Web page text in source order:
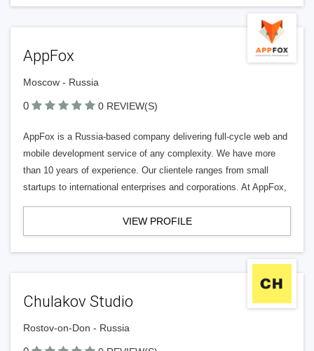
AppFox
Moscow - Russia
0 0 REVIEW(S)
AppFox is a Russia-based company delivering full-cycle web and
mobile development service of any complexity. We have more
than 10 years of experience. Our clientele ranges from small
startups to international enterprises and corporations. At AppFox,
VIEW PROFILE
Chulakov Studio
Rostov-on-Don - Russia